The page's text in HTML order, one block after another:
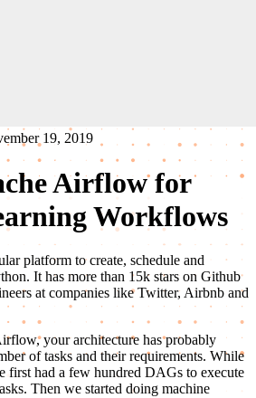
19, 2019
Airflow for
Workflows
platform to create, schedule and
It has more than 15k stars on Github
at companies like Twitter, Airbnb and
your architecture has probably
of tasks and their requirements. While
first had a few hundred DAGs to execute
Then we started doing machine